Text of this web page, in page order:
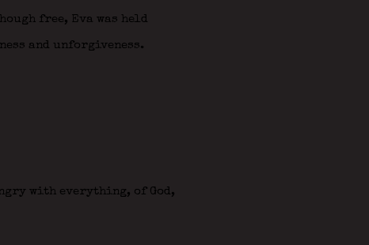
free, Eva was held
and unforgiveness.
with everything, of God,